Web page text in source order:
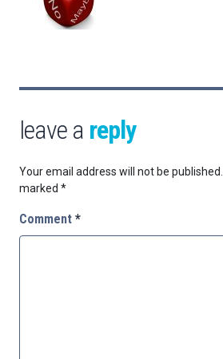
leave a reply
Your email address will not be published.
marked *
Comment *